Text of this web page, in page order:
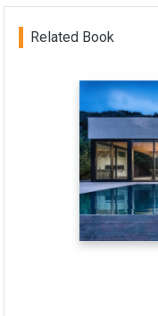
Related Book